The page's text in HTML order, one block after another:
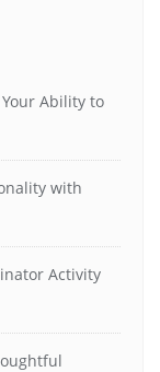
Ability to
with
Activity